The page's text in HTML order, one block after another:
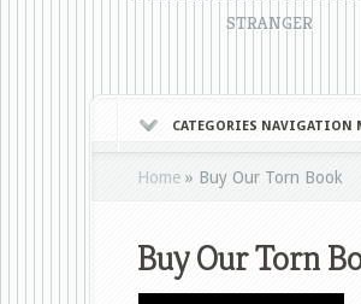
STRANGER
CATEGORIES NAVIGATION
Home » Buy Our Torn Book
Buy Our Torn